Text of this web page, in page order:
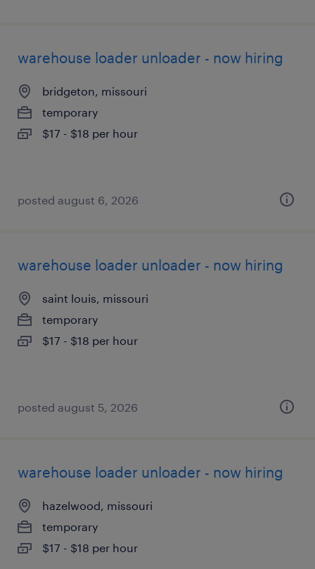
warehouse loader unloader - now hiring
bridgeton, missouri
temporary
$17 - $18 per hour
posted august 6, 2026
warehouse loader unloader - now hiring
saint louis, missouri
temporary
$17 - $18 per hour
posted august 5, 2026
warehouse loader unloader - now hiring
hazelwood, missouri
temporary
$17 - $18 per hour